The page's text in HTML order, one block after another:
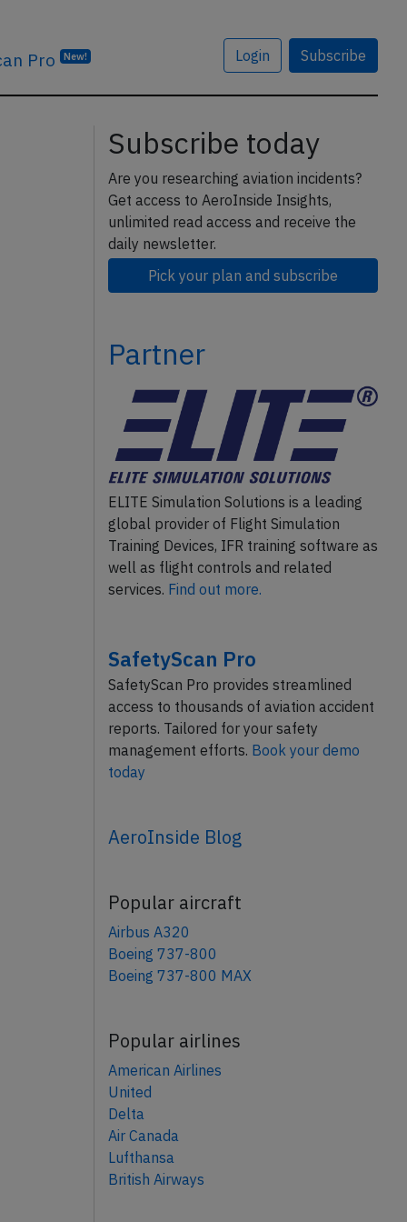
Pro New! Login Subscribe
Subscribe today
Are you researching aviation incidents?
Get access to AeroInside Insights,
unlimited read access and receive the
daily newsletter.
Pick your plan and subscribe
Partner
ELITE Simulation Solutions is a leading
global provider of Flight Simulation
Training Devices, IFR training software as
well as flight controls and related
services. Find out more.
SafetyScan Pro
SafetyScan Pro provides streamlined
access to thousands of aviation accident
reports. Tailored for your safety
management efforts. Book your demo
today
AeroInside Blog
Popular aircraft
Airbus A320
Boeing 737-800
Boeing 737-800 MAX
Popular airlines
American Airlines
United
Delta
Air Canada
Lufthansa
British Airways